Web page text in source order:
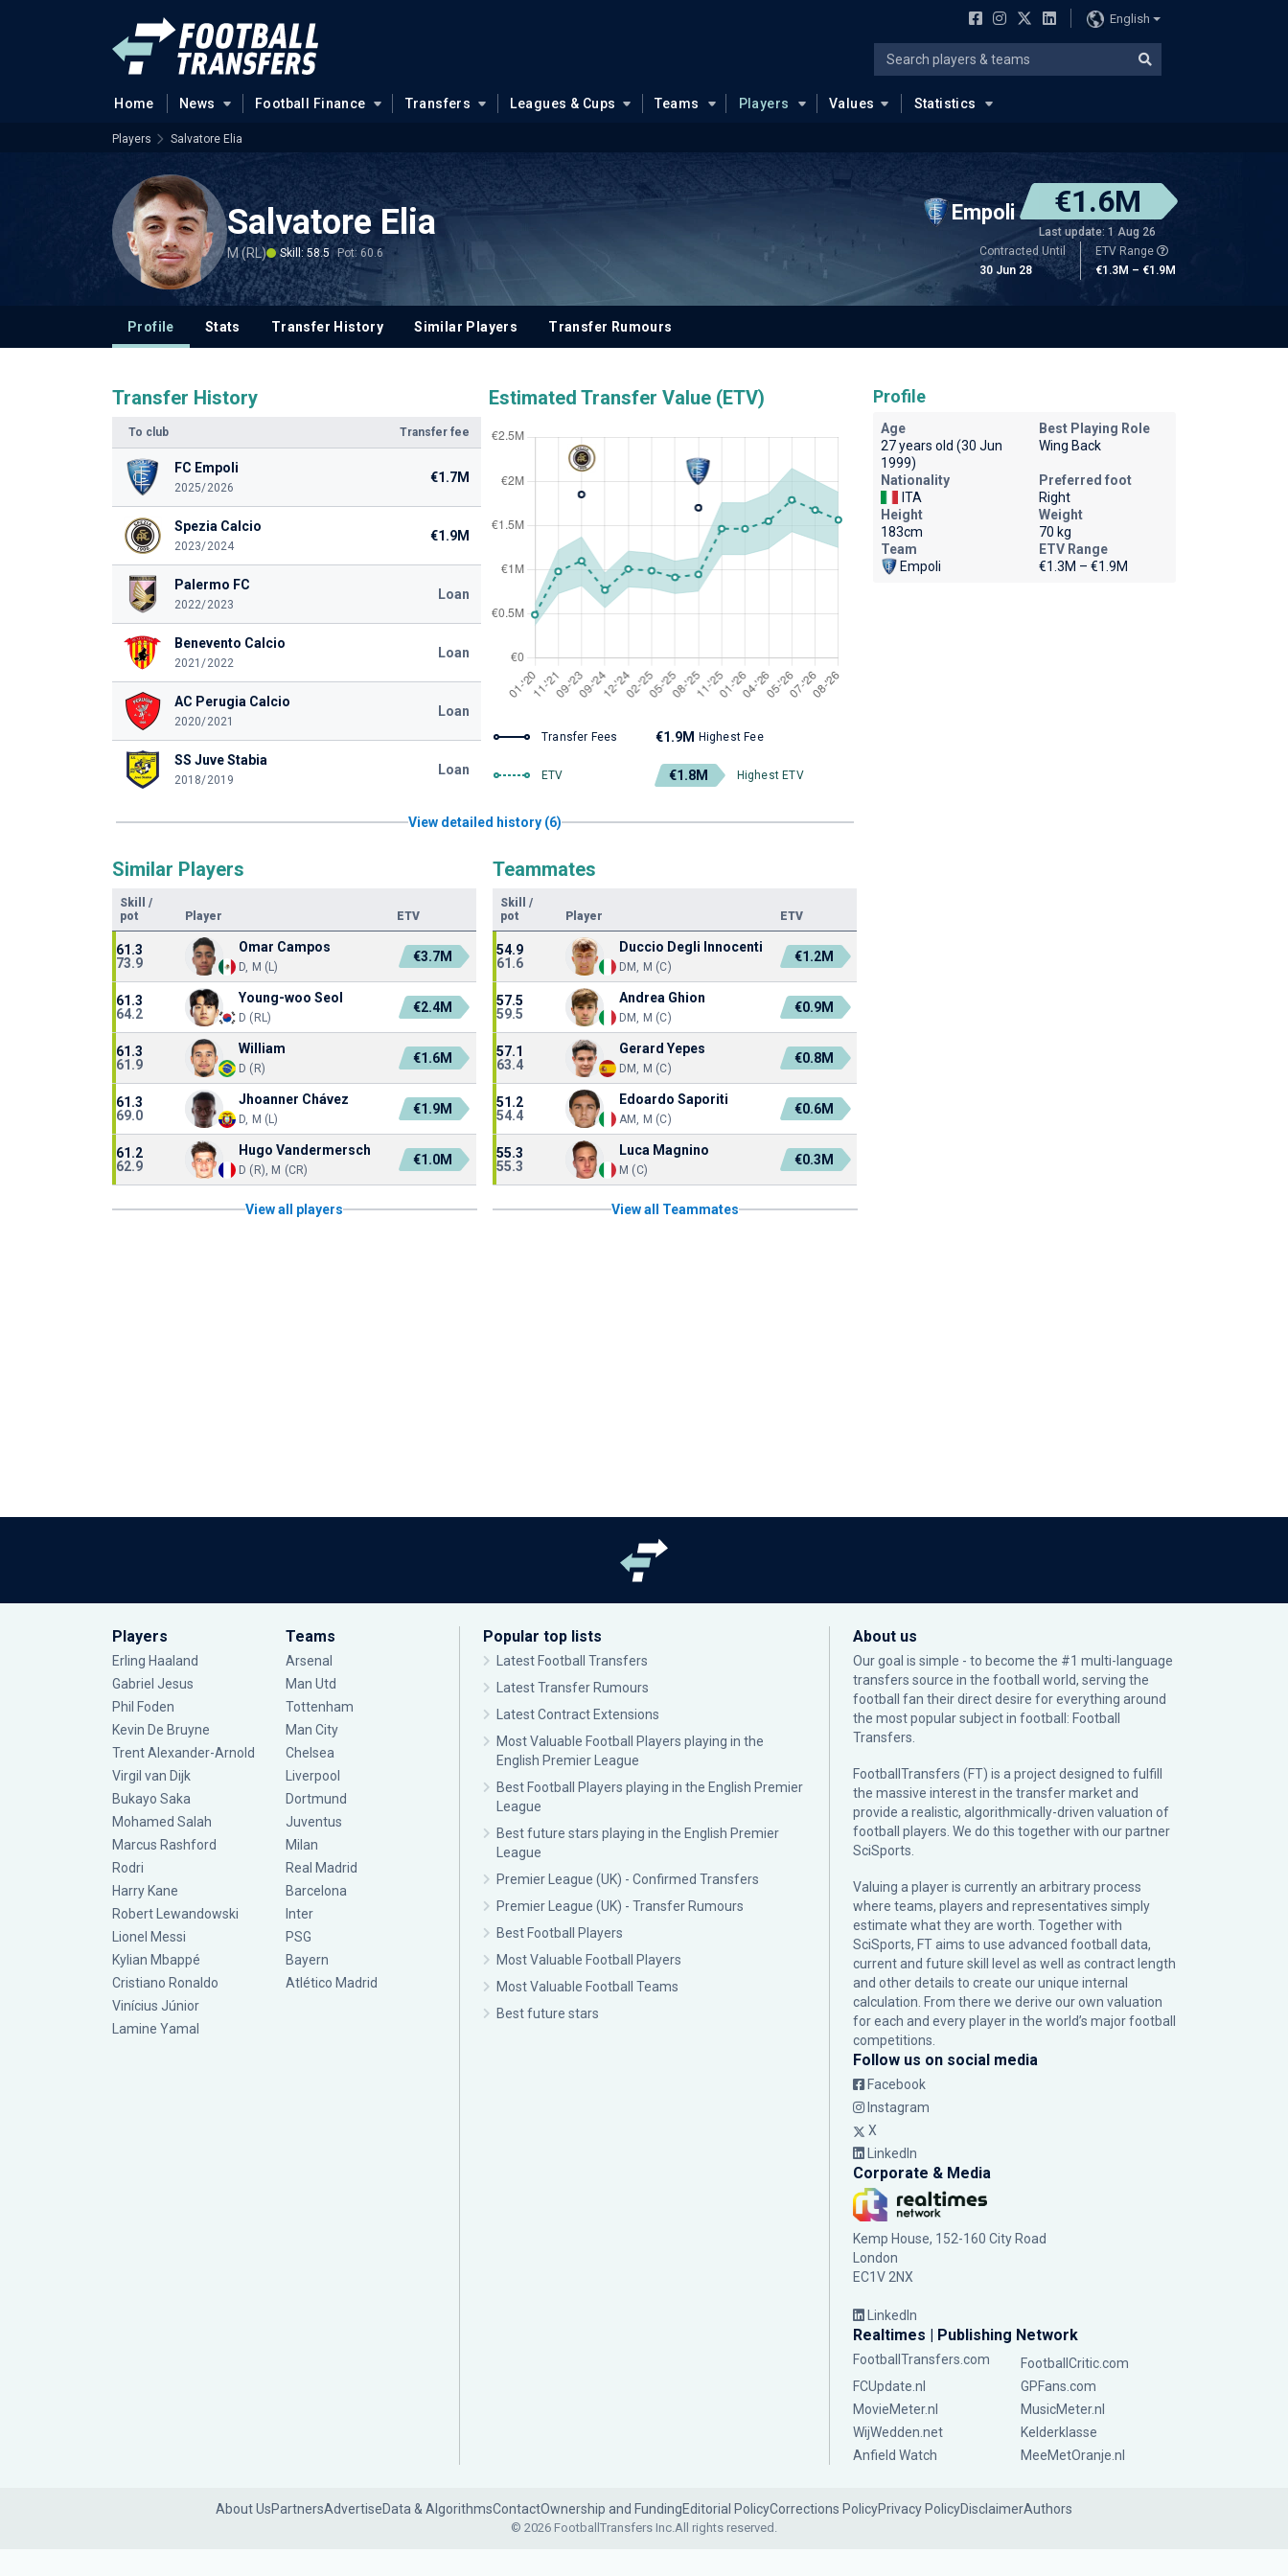
English
Home News Football Finance Transfers Leagues & Cups Teams Players Values Statistics
Players Salvatore Elia
Salvatore Elia
M (RL) Skill: 58.5 Pot: 60.6
Empoli €1.6M
Last update: 1 Aug 26
Contracted Until
30 Jun 28
ETV Range
€1.3M – €1.9M
Profile Stats Transfer History Similar Players Transfer Rumours
Transfer History
To club Transfer fee
FC Empoli
2025/2026
€1.7M
Spezia Calcio
2023/2024
€1.9M
Palermo FC
2022/2023
Loan
Benevento Calcio
2021/2022
Loan
AC Perugia Calcio
2020/2021
Loan
SS Juve Stabia
2018/2019
Loan
Estimated Transfer Value (ETV)
Transfer Fees €1.9M Highest Fee
ETV €1.8M Highest ETV
View detailed history (6)
Similar Players
Skill
/
pot
Player ETV
61.3
73.9
Omar Campos
D, M (L)
€3.7M
61.3
64.2
Young-woo Seol
D (RL)
€2.4M
61.3
61.9
William
D (R)
€1.6M
61.3
69.0
Jhoanner Chávez
D, M (L)
€1.9M
61.2
62.9
Hugo Vandermersch
D (R), M (CR)
€1.0M
View all players
Teammates
Skill
/
pot
Player ETV
54.9
61.6
Duccio Degli Innocenti
DM, M (C)
€1.2M
57.5
59.5
Andrea Ghion
DM, M (C)
€0.9M
57.1
63.4
Gerard Yepes
DM, M (C)
€0.8M
51.2
54.4
Edoardo Saporiti
AM, M (C)
€0.6M
55.3
55.3
Luca Magnino
M (C)
€0.3M
View all Teammates
Profile
Age
27 years old (30 Jun
1999)
Best Playing Role
Wing Back
Nationality
ITA
Preferred foot
Right
Height
183cm
Weight
70 kg
Team
Empoli
ETV Range
€1.3M – €1.9M
Players
Erling Haaland
Gabriel Jesus
Phil Foden
Kevin De Bruyne
Trent Alexander-Arnold
Virgil van Dijk
Bukayo Saka
Mohamed Salah
Marcus Rashford
Rodri
Harry Kane
Robert Lewandowski
Lionel Messi
Kylian Mbappé
Cristiano Ronaldo
Vinícius Júnior
Lamine Yamal
Teams
Arsenal
Man Utd
Tottenham
Man City
Chelsea
Liverpool
Dortmund
Juventus
Milan
Real Madrid
Barcelona
Inter
PSG
Bayern
Atlético Madrid
Popular top lists
Latest Football Transfers
Latest Transfer Rumours
Latest Contract Extensions
Most Valuable Football Players playing in the
English Premier League
Best Football Players playing in the English Premier
League
Best future stars playing in the English Premier
League
Premier League (UK) - Confirmed Transfers
Premier League (UK) - Transfer Rumours
Best Football Players
Most Valuable Football Players
Most Valuable Football Teams
Best future stars
About us
Our goal is simple - to become the #1 multi-language
transfers source in the football world, serving the
football fan their direct desire for everything around
the most popular subject in football: Football
Transfers.
FootballTransfers (FT) is a project designed to fulfill
the massive interest in the transfer market and
provide a realistic, algorithmically-driven valuation of
football players. We do this together with our partner
SciSports
Valuing a player is currently an arbitrary process
where teams, players and representatives simply
estimate what they are worth. Together with
SciSports, FT aims to use advanced football data,
current and future skill level as well as contract length
and other details to create our unique internal
calculation. From there we derive our own valuation
for each and every player in the world’s major football
competitions.
Follow us on social media
Facebook
Instagram
X
LinkedIn
Corporate & Media
Kemp House, 152-160 City Road
London
EC1V 2NX
LinkedIn
Realtimes | Publishing Network
FootballTransfers.com
FootballCritic.com
FCUpdate.nl
GPFans.com
MovieMeter.nl
MusicMeter.nl
WijWedden.net
Kelderklasse
Anfield Watch
MeeMetOranje.nl
About UsPartnersAdvertiseData & AlgorithmsContactOwnership and FundingEditorial PolicyCorrections PolicyPrivacy PolicyDisclaimerAuthors
© 2026 FootballTransfers Inc.All rights reserved.